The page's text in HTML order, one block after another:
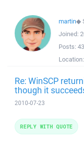
martin◆
Joined:
Posts:
Location:
Re: WinSCP
though it
2010-07-23
REPLY WITH QUOTE